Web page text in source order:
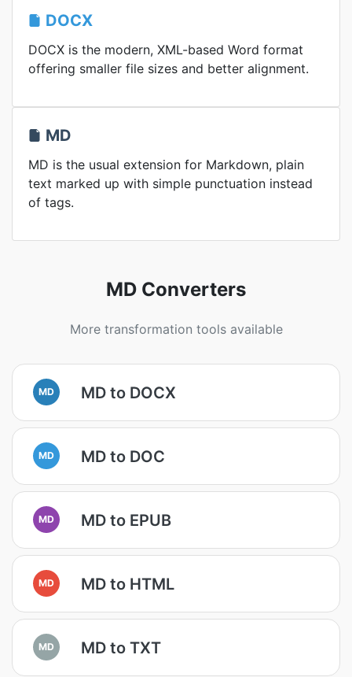
DOCX
DOCX is the modern, XML-based Word format
offering smaller file sizes and better alignment.
MD
MD is the usual extension for Markdown, plain
text marked up with simple punctuation instead
of tags.
MD Converters
More transformation tools available
MD MD to DOCX
MD MD to DOC
MD MD to EPUB
MD MD to HTML
MD MD to TXT